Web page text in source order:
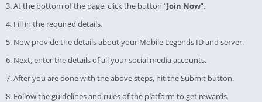
3. At the bottom of the page, click the button “Join Now”.
4. Fill in the required details.
5. Now provide the details about your Mobile Legends ID and server.
6. Next, enter the details of all your social media accounts.
7. After you are done with the above steps, hit the Submit button.
8. Follow the guidelines and rules of the platform to get rewards.